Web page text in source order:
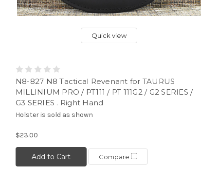
Quick view
N8-827 N8 Tactical Revenant for TAURUS
MILLINIUM PRO / PT111 / PT 111G2 / G2 SERIES /
G3 SERIES . Right Hand
Holster is sold as shown
$23.00
Add to Cart Compare